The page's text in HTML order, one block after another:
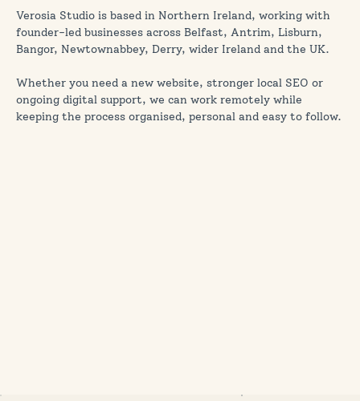
Verosia Studio is based in Northern Ireland, working with
founder-led businesses across Belfast, Antrim, Lisburn,
Bangor, Newtownabbey, Derry, wider Ireland and the UK.
Whether you need a new website, stronger local SEO or
ongoing digital support, we can work remotely while
keeping the process organised, personal and easy to follow.